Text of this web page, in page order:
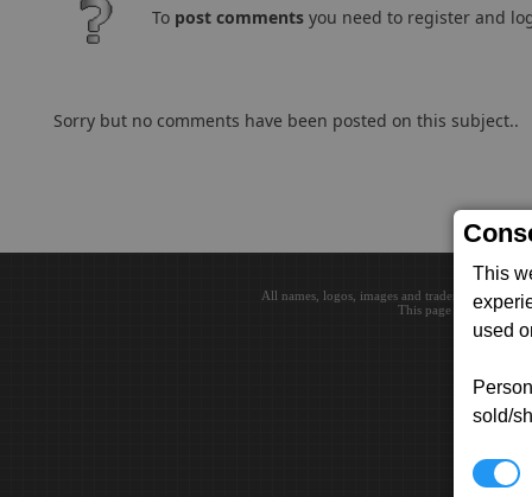
This
used
sold/
To post comments you need to register and
Sorry but no comments have been posted on this subject..
All names, logos, images and trademarks are
This page loaded in